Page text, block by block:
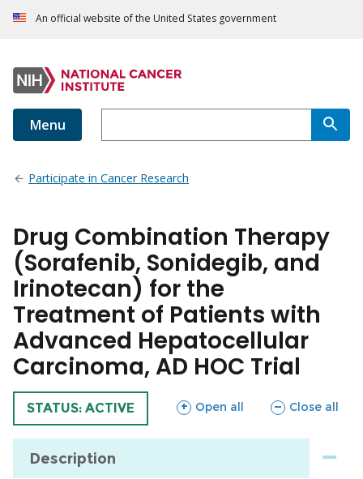
An official website of the United States government
Menu
Participate in Cancer Research
Drug Combination Therapy
(Sorafenib, Sonidegib, and
Irinotecan) for the
Treatment of Patients with
Advanced Hepatocellular
Carcinoma, AD HOC Trial
TRIAL
STATUS: ACTIVE Open all
sections Close all
sections
Description